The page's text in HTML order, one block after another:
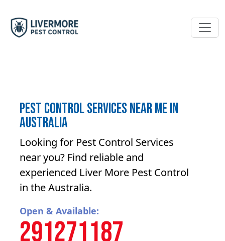
Pest Control Services near me in
Australia
Looking for Pest Control Services
near you? Find reliable and
experienced Liver More Pest Control
in the Australia.
Open & Available:
291271187